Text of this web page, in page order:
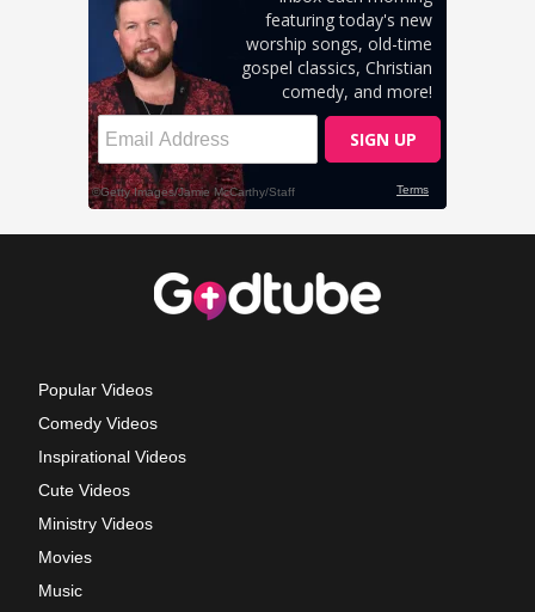
Popular Videos
Comedy Videos
Inspirational Videos
Cute Videos
Ministry Videos
Movies
Music